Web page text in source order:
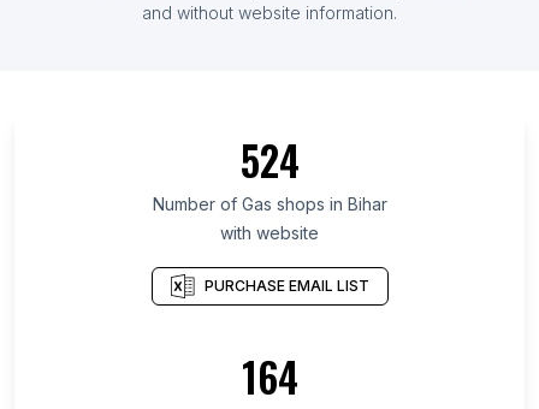
and without website information.
524
Number of Gas shops in Bihar
with website
PURCHASE EMAIL LIST
164